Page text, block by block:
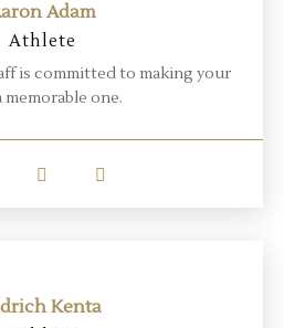
Adam
Athlete
is committed to making your
memorable one.
Kenta